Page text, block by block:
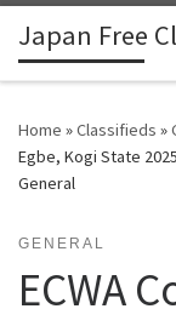
Skip to content
Japan Free
Home »Classifieds »
Egbe, Kogi State
General
GENERAL
ECWA